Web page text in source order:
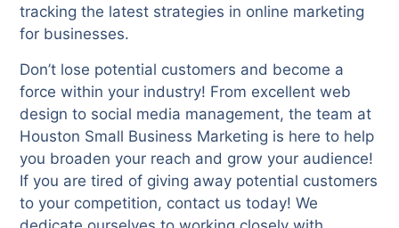
tracking the latest strategies in online marketing
for businesses.
Don’t lose potential customers and become a
force within your industry! From excellent web
design to social media management, the team at
Houston Small Business Marketing is here to help
you broaden your reach and grow your audience!
If you are tired of giving away potential customers
to your competition, contact us today! We